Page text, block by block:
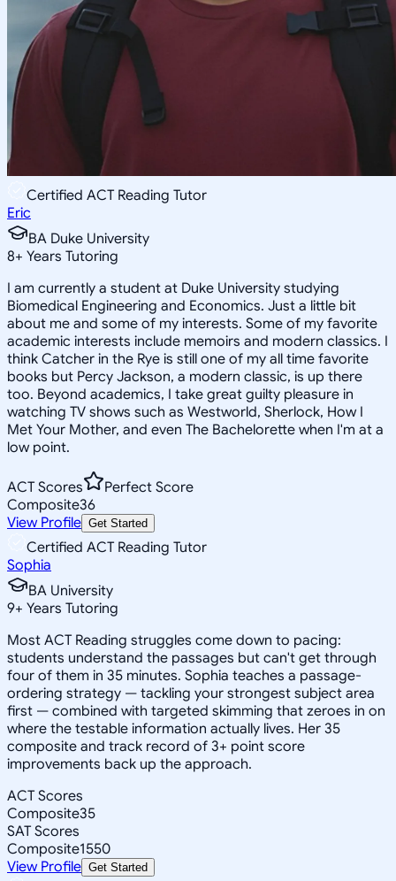
Certified ACT Reading Tutor
Eric
BA Duke University
8+ Years Tutoring
I am currently a student at Duke University studying
Biomedical Engineering and Economics. Just a little bit
about me and some of my interests. Some of my favorite
academic interests include memoirs and modern classics. I
think Catcher in the Rye is still one of my all time favorite
books but Percy Jackson, a modern classic, is up there
too. Beyond academics, I take great guilty pleasure in
watching TV shows such as Westworld, Sherlock, How I
Met Your Mother, and even The Bachelorette when I'm at a
low point.
ACT Scores
Perfect Score
Composite36
View Profile Get Started
Certified ACT Reading Tutor
Sophia
BA University
9+ Years Tutoring
Most ACT Reading struggles come down to pacing:
students understand the passages but can't get through
four of them in 35 minutes. Sophia teaches a passage-
ordering strategy — tackling your strongest subject area
first — combined with targeted skimming that zeroes in on
where the testable information actually lives. Her 35
composite and track record of 3+ point score
improvements back up the approach.
ACT Scores
Composite35
SAT Scores
Composite1550
View Profile Get Started